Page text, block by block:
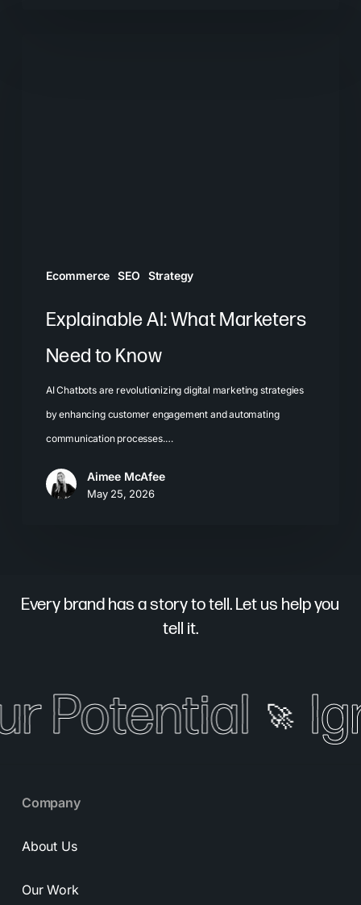
Ecommerce SEO Strategy
Explainable AI: What Marketers
Need to Know
AI Chatbots are revolutionizing digital marketing strategies
by enhancing customer engagement and automating
communication processes.…
Aimee McAfee
May 25, 2026
Every brand has a story to tell. Let us help you
tell it.
Potential 🚀
Company
About Us
Our Work